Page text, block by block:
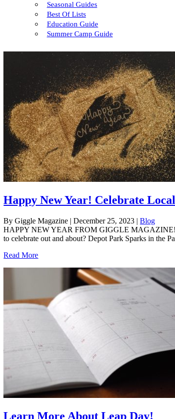
Seasonal Guides
Best Of Lists
Education Guide
Summer Camp Guide
Happy New Year! Celebrate
By Giggle Magazine | December 25, 2023 | Blog
HAPPY NEW YEAR FROM GIGGLE MAGAZINE!
to celebrate out and about? Depot Park Sparks in the
Read More
Learn More About Leap Day!